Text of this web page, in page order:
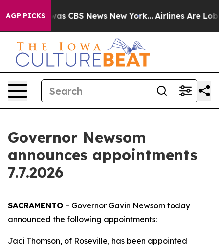
AGP PICKSwas CBS News New York... Airlines Are
Governor Newsom
announces appointments
7.7.2026
SACRAMENTO – Governor Gavin Newsom today
announced the following appointments:
Jaci Thomson, of Roseville, has been appointed